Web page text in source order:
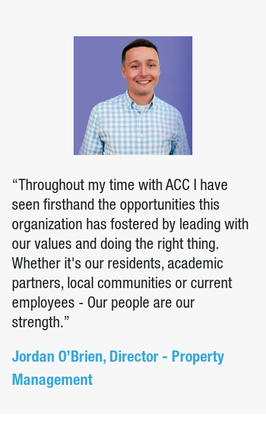
“Throughout my time with ACC I have
seen firsthand the opportunities this
organization has fostered by leading with
our values and doing the right thing.
Whether it's our residents, academic
partners, local communities or current
employees - Our people are our
strength.”
Jordan O’Brien, Director - Property
Management